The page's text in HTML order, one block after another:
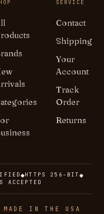
SERVICE
Contact
Shipping
Your
Account
Track
Order
Returns
◆HTTPS 256-BIT◆
ACCEPTED
MADE IN THE USA